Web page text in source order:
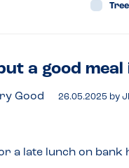
a good meal
Good 26.05.2025 by
a late lunch on bank